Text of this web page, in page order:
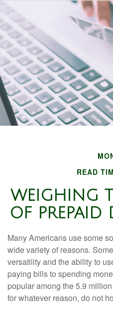
READ
WEIGHING
OF PREPAID
Many Americans use some
wide variety of reasons.
versatility and the ability to
paying bills to spending
popular among the 5.9
for whatever reason, do not